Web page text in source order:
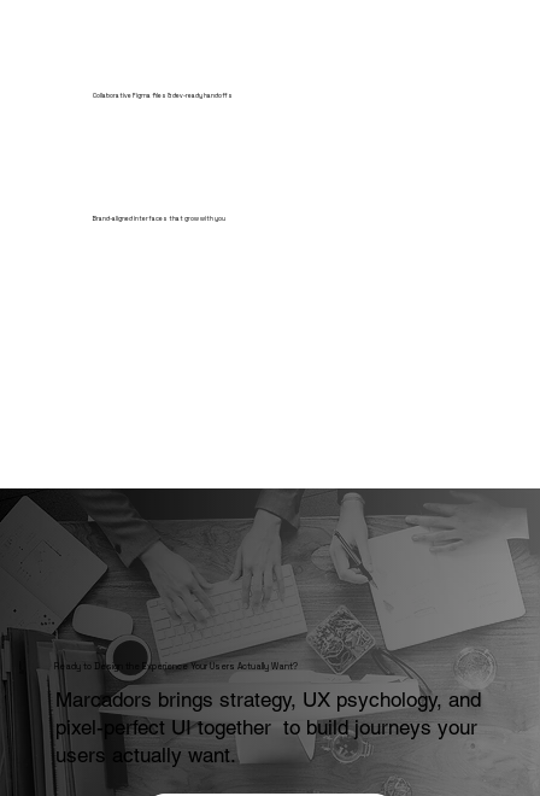
Collaborative Figma files & dev-ready handoffs
Brand-aligned interfaces that grow with you
Ready to Design the Experience Your Users Actually Want?
Marcadors brings strategy, UX psychology, and
pixel-perfect UI together to build journeys your
users actually want.